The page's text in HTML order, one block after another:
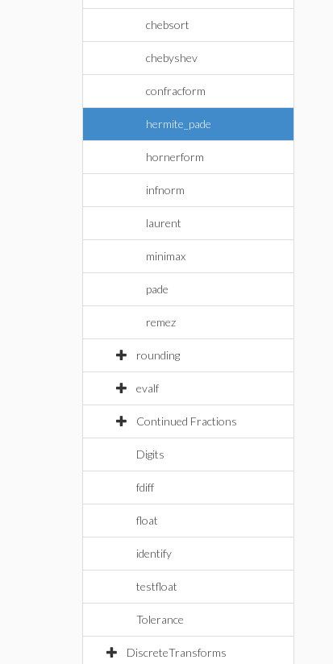
chebsort
chebyshev
confracform
hermite_pade
hornerform
infnorm
laurent
minimax
pade
remez
rounding
evalf
Continued Fractions
Digits
fdiff
float
identify
testfloat
Tolerance
DiscreteTransforms